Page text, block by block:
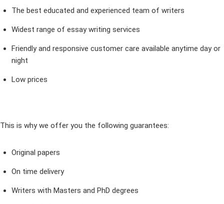
The best educated and experienced team of writers
Widest range of essay writing services
Friendly and responsive customer care available anytime day or
night
Low prices
This is why we offer you the following guarantees:
Original papers
On time delivery
Writers with Masters and PhD degrees